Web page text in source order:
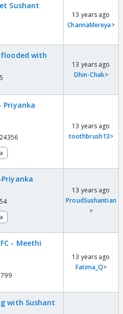
Sushant
13 years ago
ChannaMereya>
with
13 years ago
Dhin-Chak>
Priyanka
24356
13 years ago
toothbrush13>
13 years ago
ProudSushantian
>
- Meethi
13 years ago
Fatima_Q>
with Sushant